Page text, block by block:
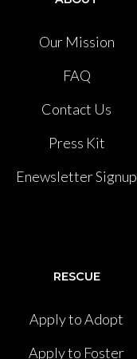
Our Mission
FAQ
Contact Us
Press Kit
Enewsletter Signup
RESCUE
Apply to Adopt
Apply to Foster